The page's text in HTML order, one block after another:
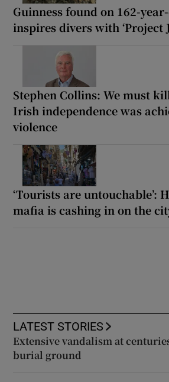
Guinness found on 162-
inspires divers with ‘Project
Stephen Collins: We must
Irish independence was
violence
‘Tourists are untouchable’:
mafia is cashing in on the
LATEST STORIES
Extensive vandalism at
burial ground